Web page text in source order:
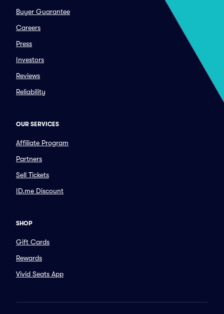
Buyer Guarantee
Careers
Press
Investors
Reviews
Reliability
OUR SERVICES
Affiliate Program
Partners
Sell Tickets
ID.me Discount
SHOP
Gift Cards
Rewards
Vivid Seats App